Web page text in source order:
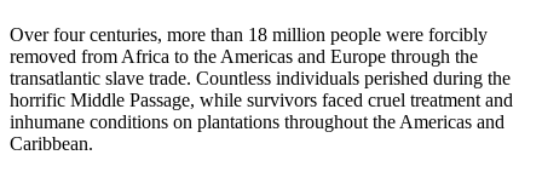
Over four centuries, more than 18 million people were forcibly
removed from Africa to the Americas and Europe through the
transatlantic slave trade. Countless individuals perished during the
horrific Middle Passage, while survivors faced cruel treatment and
inhumane conditions on plantations throughout the Americas and
Caribbean.